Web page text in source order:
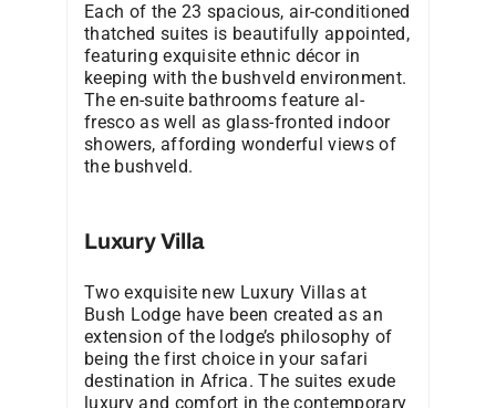
Each of the 23 spacious, air-conditioned
thatched suites is beautifully appointed,
featuring exquisite ethnic décor in
keeping with the bushveld environment.
The en-suite bathrooms feature al-
fresco as well as glass-fronted indoor
showers, affording wonderful views of
the bushveld.
Luxury Villa
Two exquisite new Luxury Villas at
Bush Lodge have been created as an
extension of the lodge’s philosophy of
being the first choice in your safari
destination in Africa. The suites exude
luxury and comfort in the contemporary